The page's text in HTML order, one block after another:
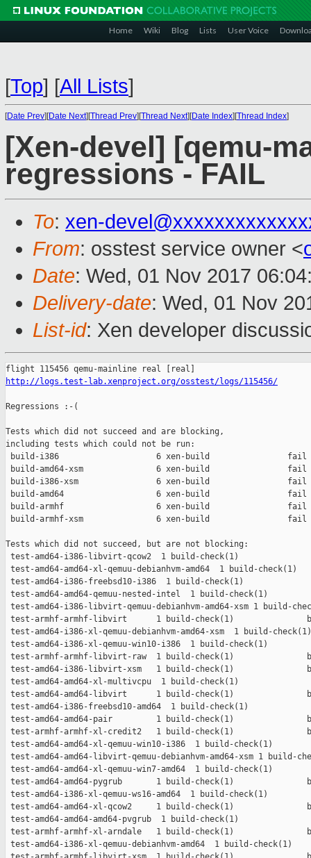
Home Wiki Blog Lists User Voice
[Top] [All Lists]
[Date Prev][Date Next][Thread Prev][Thread Next][Date Index][Thread Index]
[Xen-devel] [qemu-
regressions - FAIL
To: xen-
From: osstest service owner <
Date: Wed, 01 Nov 2017
Delivery-date: Wed, 01 Nov
List-id: Xen developer
http://logs.test-lab.xenproject.org/osstest/logs/115456/